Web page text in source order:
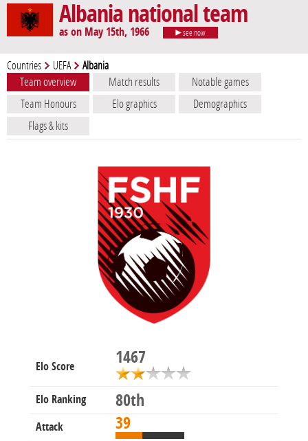
Albania national team
as on May 15th, 1966 see now
Countries UEFA Albania
Team overview Match results
Notable games
Team Honours
Elo graphics
Demographics
Flags & kits
Elo Score 1467
Elo Ranking 80th
Attack 39